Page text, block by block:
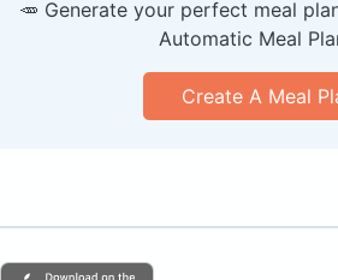
🥕 Generate your perfect meal
Automatic Meal
Create A Meal